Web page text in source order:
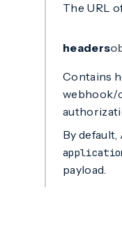
The URL
headers
Contains
webhook/
By
payload.